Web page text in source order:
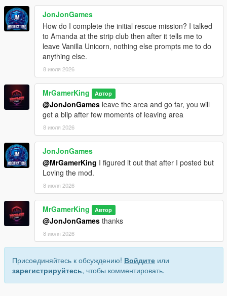
JonJonGames
How do I complete the initial rescue mission? I talked
to Amanda at the strip club then after it tells me to
leave Vanilla Unicorn, nothing else prompts me to do
anything else.
8 июля 2026
MrGamerKing Автор
@JonJonGames leave the area and go far, you will
get a blip after few moments of leaving area
8 июля 2026
JonJonGames
@MrGamerKing I figured it out that after I posted but
Loving the mod.
8 июля 2026
MrGamerKing Автор
@JonJonGames thanks
8 июля 2026
Присоединяйтесь к обсуждению! Войдите или
зарегистрируйтесь, чтобы комментировать.